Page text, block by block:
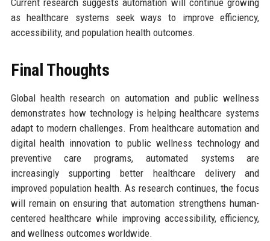
Current research suggests automation will continue growing
as healthcare systems seek ways to improve efficiency,
accessibility, and population health outcomes.
Final Thoughts
Global health research on automation and public wellness
demonstrates how technology is helping healthcare systems
adapt to modern challenges. From healthcare automation and
digital health innovation to public wellness technology and
preventive care programs, automated systems are
increasingly supporting better healthcare delivery and
improved population health. As research continues, the focus
will remain on ensuring that automation strengthens human-
centered healthcare while improving accessibility, efficiency,
and wellness outcomes worldwide.